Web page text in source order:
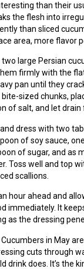
than their
the flesh into
than sliced
area, more flavor
large Persian
firmly with the
pan until they
sized chunks,
of salt, and let drain
dress with two
of soy sauce,
of sugar, and as
Toss well and top
scallions.
hour ahead and
immediately. It
as the dressing
Cucumbers in May
cuts through
drink does. It’s the